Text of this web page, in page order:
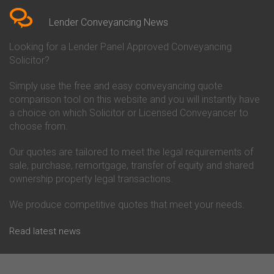
Conveyancing Quote in Beverley
Conveyancing Quote in Bicester
Birkenhead
Conveyancing Quote in
Conveyancing Quote in Bolton
Conveyancing Quote in
Bournemouth
Conveyancing Quote in Brackley
Conveyancing Quote in Brentford
Conveyancing Quote in
Bridgwater
Bridlington
Conveyancing Quote in
Conveyancing
Co-Operative Bank Conveyancing
Danske Bank Conveyancing
Darlington Building Society
Conveyancing
Conveyancing
Ecology Building Society
Conveyancing
Conveyancing
Lender Conveyancing News
Looking for a Lender Panel Approved Conveyancing
Solicitor?
Simply use the free and easy conveyancing quote
comparison tool on this website and you will instantly have
a choice on which Solicitor or Licensed Conveyancer to
choose from.
Our quotes are tailored to meet the legal requirements of
sale, purchase, remortgage, transfer of equity and shared
ownership property legal transactions.
We produce competitive quotes that meet your needs.
Read latest news